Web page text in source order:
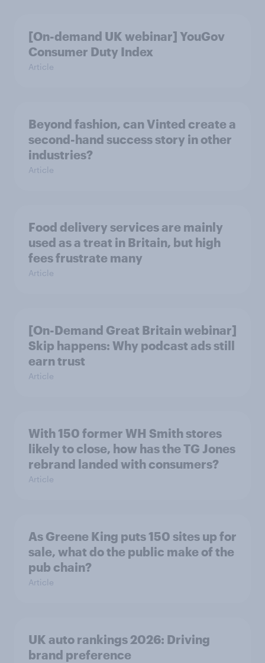
[On-demand UK webinar] YouGov
Consumer Duty Index
Article
Beyond fashion, can Vinted create a
second-hand success story in other
industries?
Article
Food delivery services are mainly
used as a treat in Britain, but high
fees frustrate many
Article
[On-Demand Great Britain webinar]
Skip happens: Why podcast ads still
earn trust
Article
With 150 former WH Smith stores
likely to close, how has the TG Jones
rebrand landed with consumers?
Article
As Greene King puts 150 sites up for
sale, what do the public make of the
pub chain?
Article
UK auto rankings 2026: ​Driving
brand preference